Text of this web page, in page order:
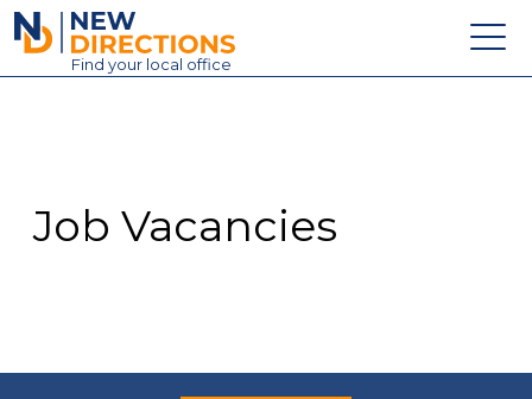
New Directions Education Ltd
Find your local office
Contact
Job Vacancies